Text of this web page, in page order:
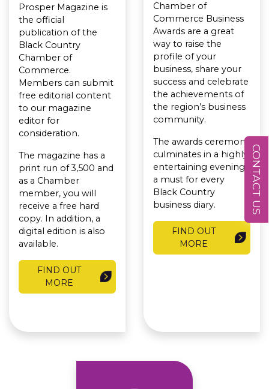
Prosper Magazine is
the official
publication of the
Black Country
Chamber of
Commerce.
Members can submit
free editorial content
to our magazine
editor for
consideration.
The magazine has a
print run of 3,500 and
as a Chamber
member, you will
receive a free hard
copy. In addition, a
digital edition is also
available.
FIND OUT
MORE
Chamber of
Commerce Business
Awards are a great
way to raise the
profile of your
business, share your
success and celebrate
the achievements of
the region’s business
community.
The awards ceremony
culminates in a highly
entertaining evening,
a must for every
Black Country
business diary.
FIND OUT
MORE
CONTACT US